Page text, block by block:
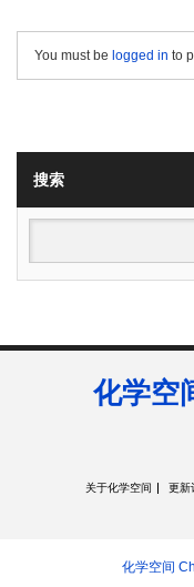
You must be logged in to
搜索
化学空
关于化学空间 更新
化学空间